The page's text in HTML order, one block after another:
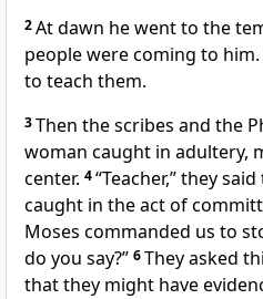
2At dawn he went to the
people were coming to him.
to teach them.
3Then the scribes and the
woman caught in adultery,
center. 4“Teacher,” they
caught in the act of
Moses commanded us to
do you say?” 6They asked
that they might have